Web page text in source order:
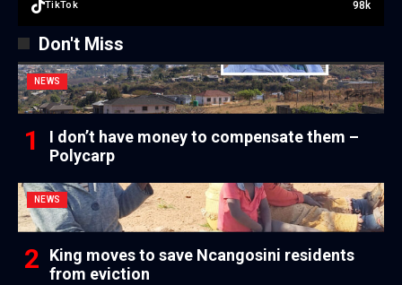
TikTok 98k
Don't Miss
NEWS
I don’t have money to compensate them –
Polycarp
NEWS
King moves to save Ncangosini residents
from eviction